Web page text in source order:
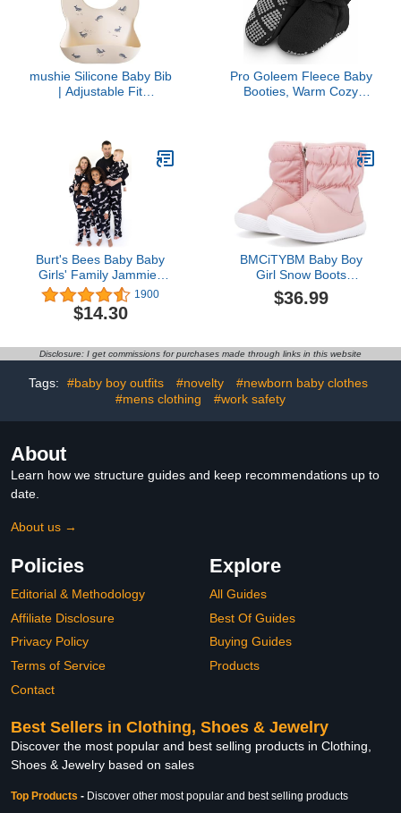
mushie Silicone Baby Bib
| Adjustable Fit
Pro Goleem Fleece Baby
Booties, Warm Cozy
Soft Non-Slip Adjustable
Newborn Boots for Boys
and Girls 6-12 Months,
Black
Burt's Bees Baby Baby
Girls' Family Jammies
Matching Holiday
Organic Cotton Pajamas
1900
$14.30
BMCiTYBM Baby Boy
Girl Snow Boots
Waterproof Infant Winter
Warm Booties Nonslip
6 9 12 18 24 Months Pink
Toddler
$36.99
Disclosure: I get commissions for purchases made through links in this website
Tags: #baby boy outfits #novelty
#newborn baby clothes
#mens clothing
#work safety
About
Learn how we structure guides and keep recommendations up to
date.
About us →
Policies
Editorial & Methodology
Affiliate Disclosure
Privacy Policy
Terms of Service
Contact
Explore
All Guides
Best Of Guides
Buying Guides
Products
Best Sellers in Clothing, Shoes & Jewelry
Discover the most popular and best selling products in Clothing,
Shoes & Jewelry based on sales
Top Products - Discover other most popular and best selling products